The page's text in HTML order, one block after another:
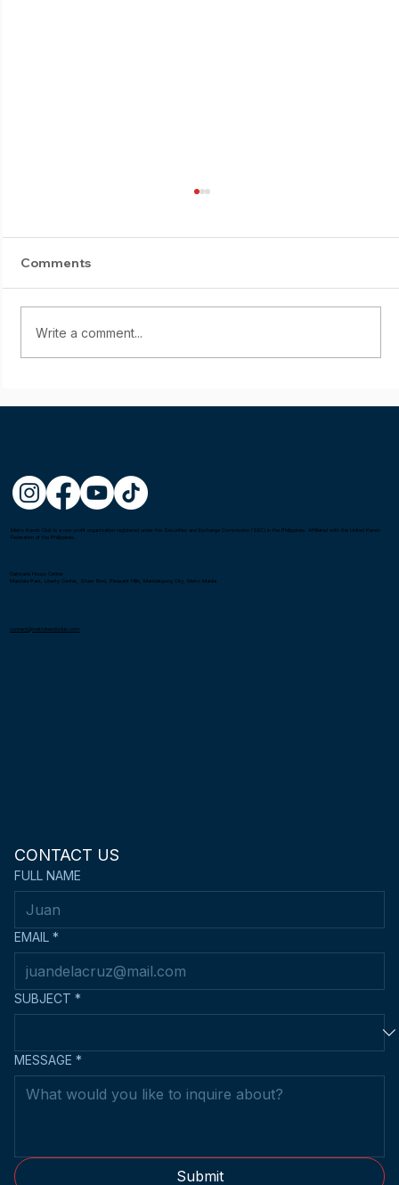
E-Suburi progress
Comments
Write a comment...
Metro Kendo Club is a non-profit organization registered under the Securities and Exchange Commission (SEC) in the Philippines. Affiliated with the United Kendo
Federation of the Philippines.
Gatorade Hoops Center
Mandala Park, Liberty Center, Shaw Blvd, Pleasant Hills, Mandaluyong City, Metro Manila
connect@metrokendoclub.com
CONTACT US
FULL NAME
EMAIL *
SUBJECT *
MESSAGE *
Submit